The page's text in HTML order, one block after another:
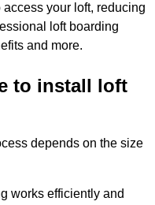
access your loft, reducing
loft boarding
and more.
to install loft
depends on the size
works efficiently and